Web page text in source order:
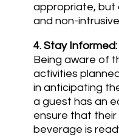
appropriate, but
and non-
4. Stay
Being aware of
activities
in anticipating
a guest has an
ensure that
beverage is